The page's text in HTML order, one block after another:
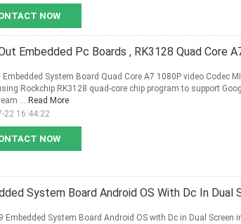
NOW
Embedded Pc Boards , RK3128 Quad Core
NOW
Embedded System Board Quad Core A7 1080P video Codec
Rockchip RK3128 quad-core chip program to support
... Read More
22 16:44:22
System Board Android OS With Dc In Dual
Embedded System Board Android OS with Dc in Dual Screen